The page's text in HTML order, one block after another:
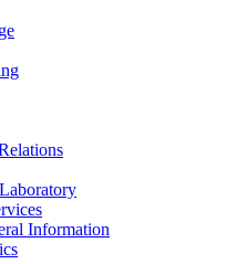
Information